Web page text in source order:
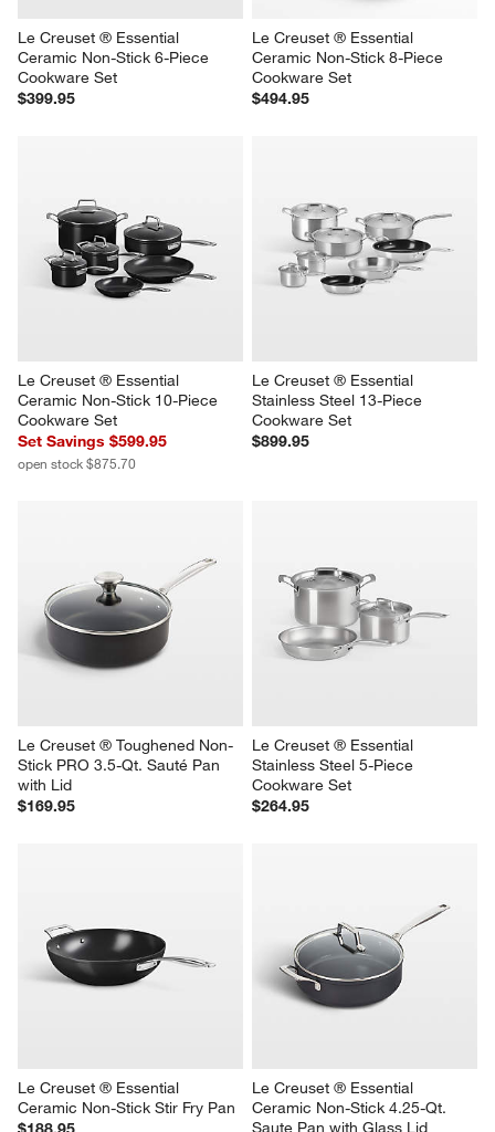
Le Creuset ® Essential
Ceramic Non-Stick 6-Piece
Cookware Set
$399.95
Le Creuset ® Essential
Ceramic Non-Stick 8-Piece
Cookware Set
$494.95
Le Creuset ® Essential
Ceramic Non-Stick 10-Piece
Cookware Set
Set Savings $599.95
open stock $875.70
Le Creuset ® Essential
Stainless Steel 13-Piece
Cookware Set
$899.95
Le Creuset ® Toughened Non-
Stick PRO 3.5-Qt. Sauté Pan
with Lid
$169.95
Le Creuset ® Essential
Stainless Steel 5-Piece
Cookware Set
$264.95
Le Creuset ® Essential
Ceramic Non-Stick Stir Fry Pan
Le Creuset ® Essential
Ceramic Non-Stick 4.25-Qt.
Saute Pan with Glass Lid